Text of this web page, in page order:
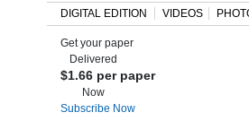
DIGITAL EDITION VIDEOS
Get your paper
Delivered
$1.66 per paper
Now
Subscribe Now